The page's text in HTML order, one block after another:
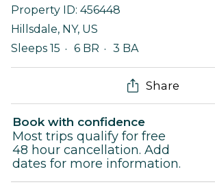
Property ID: 456448
Hillsdale, NY, US
Sleeps 15
6 BR 3 BA
Share
Book with confidence
Most trips qualify for free
48 hour cancellation. Add
dates for more information.